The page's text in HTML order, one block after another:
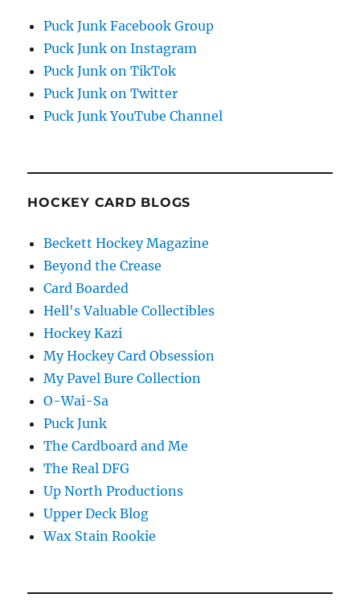
Puck Junk Facebook Group
Puck Junk on Instagram
Puck Junk on TikTok
Puck Junk on Twitter
Puck Junk YouTube Channel
HOCKEY CARD BLOGS
Beckett Hockey Magazine
Beyond the Crease
Card Boarded
Hell's Valuable Collectibles
Hockey Kazi
My Hockey Card Obsession
My Pavel Bure Collection
O-Wai-Sa
Puck Junk
The Cardboard and Me
The Real DFG
Up North Productions
Upper Deck Blog
Wax Stain Rookie